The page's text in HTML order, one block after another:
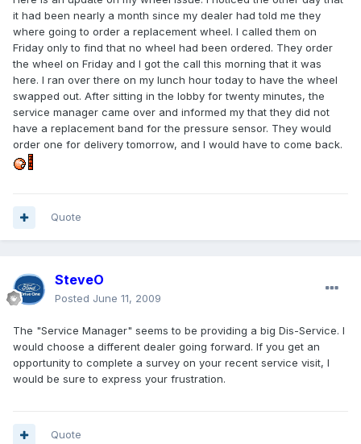
it had been nearly a month since my dealer had told me they
where going to order a replacement wheel. I called them on
Friday only to find that no wheel had been ordered. They order
the wheel on Friday and I got the call this morning that it was
here. I ran over there on my lunch hour today to have the wheel
swapped out. After sitting in the lobby for twenty minutes, the
service manager came over and informed my that they did not
have a replacement band for the pressure sensor. They would
order one for delivery tomorrow, and I would have to come back.
Quote
SteveO
Posted June 11, 2009
The "Service Manager" seems to be providing a big Dis-Service. I
would choose a different dealer going forward. If you get an
opportunity to complete a survey on your recent service visit, I
would be sure to express your frustration.
Quote